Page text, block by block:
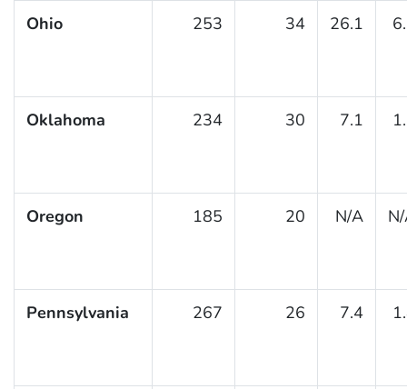
Ohio 253 34 26.1
Oklahoma 234 30 7.1
Oregon 185 20 N/A
Pennsylvania 267 26 7.4